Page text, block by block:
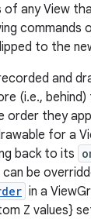
of any View
commands
to the
and
(i.e.,
order they
for a
back to its
be
in a
Z values}